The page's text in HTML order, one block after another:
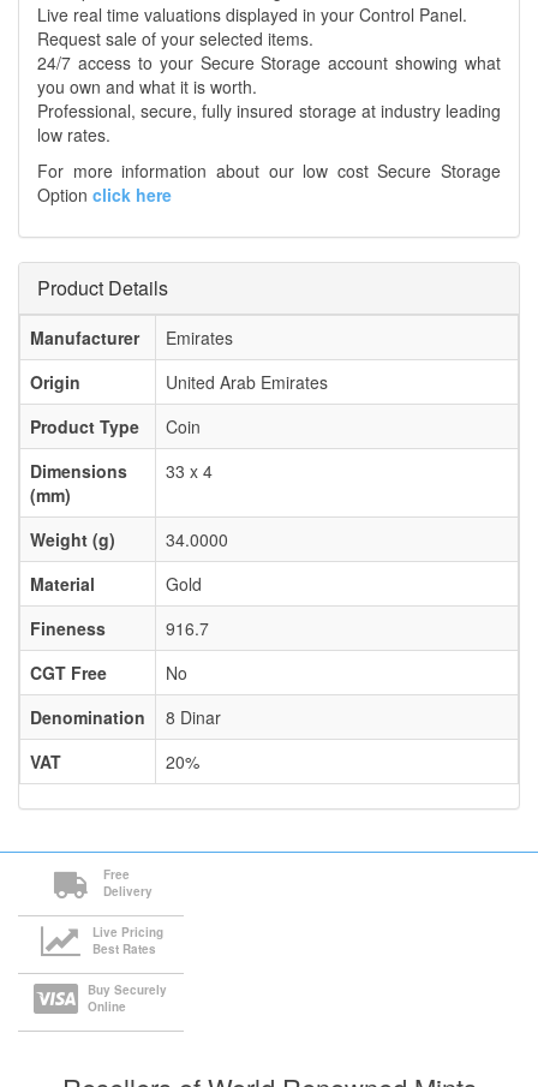
Live real time valuations displayed in your Control Panel.
Request sale of your selected items.
24/7 access to your Secure Storage account showing what
you own and what it is worth.
Professional, secure, fully insured storage at industry leading
low rates.
For more information about our low cost Secure Storage
Option click here
Product Details
Manufacturer
Emirates
Origin
United Arab Emirates
Product Type
Coin
Dimensions
(mm)
33 x 4
Weight (g)
34.0000
Material
Gold
Fineness
916.7
CGT Free
No
Denomination
8 Dinar
VAT
20%
Free
Delivery
Live Pricing
Best Rates
Buy Securely
Online